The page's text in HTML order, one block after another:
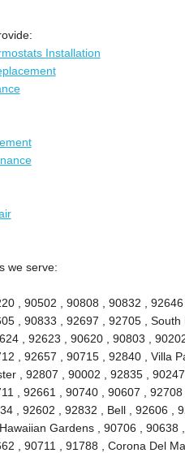
Installation
we serve:
, 90502 , 90808 , 90832 ,
, 90833 , 92697 , 92705 ,
, 92623 , 90620 , 90803 ,
, 92657 , 90715 , 92840 , Villa
, 92807 , 90002 , 92835 ,
, 92661 , 90740 , 90607 ,
, 92602 , 92832 , Bell , 92606 ,
Gardens , 90706 , 90638
, 90711 , 91788 , Corona Del